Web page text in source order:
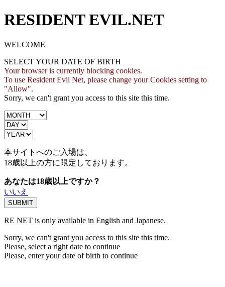
RESIDENT EVIL.NET
WELCOME
SELECT YOUR DATE OF BIRTH
Your browser is currently blocking cookies.
To use Resident Evil Net, please change your Cookies setting to
"Allow".
Sorry, we can't grant you access to this site this time.
本サイトへのご入場は、
18歳以上の方に限定しております。
あなたは18歳以上ですか？
いいえ
RE NET is only available in English and Japanese.
Sorry, we can't grant you access to this site this time.
Please, select a right date to continue
Please, enter your date of birth to continue